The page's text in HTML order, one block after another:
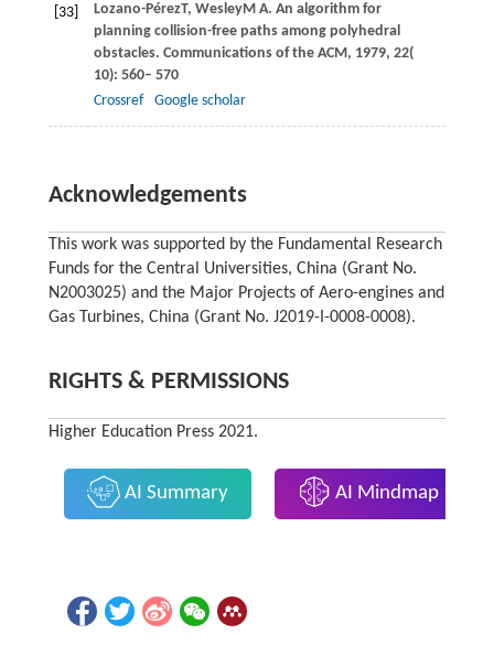
[33] Lozano-PérezT, WesleyM A. An algorithm for
planning collision-free paths among polyhedral
obstacles. Communications of the ACM, 1979, 22(
10): 560– 570
Crossref
Google scholar
Acknowledgements
This work was supported by the Fundamental Research
Funds for the Central Universities, China (Grant No.
N2003025) and the Major Projects of Aero-engines and
Gas Turbines, China (Grant No. J2019-I-0008-0008).
RIGHTS & PERMISSIONS
Higher Education Press 2021.
AI Summary AI Mindmap